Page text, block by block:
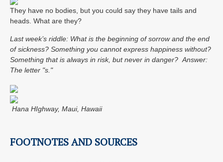
They have no bodies, but you could say they have tails and
heads. What are they?
Last week’s riddle: What is the beginning of sorrow and the end
of sickness? Something you cannot express happiness without?
Something that is always in risk, but never in danger? Answer:
The letter "s."
Hana HIghway, Maui, Hawaii
FOOTNOTES AND SOURCES